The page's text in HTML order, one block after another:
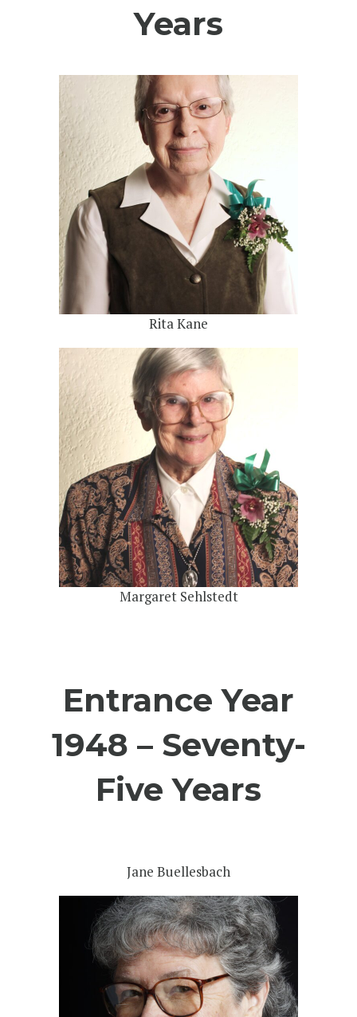
Years
Rita Kane
Margaret Sehlstedt
Entrance Year
1948 – Seventy-
Five Years
Jane Buellesbach